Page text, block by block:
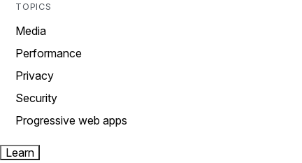
TOPICS
Media
Performance
Privacy
Security
Progressive web apps
Learn